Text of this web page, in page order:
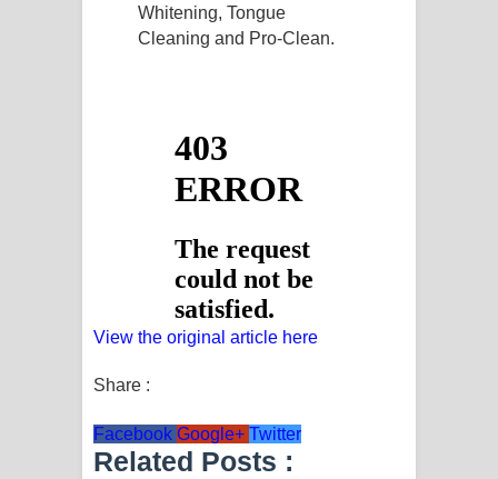
Whitening, Tongue
Cleaning and Pro-Clean.
View the original article here
Share :
Facebook Google+ Twitter
Related Posts :